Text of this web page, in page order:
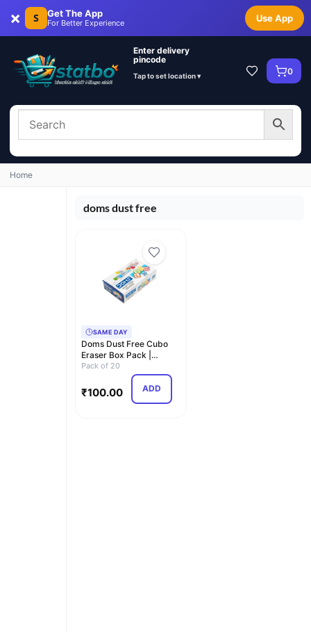
× S Get The App
For Better Experience Use App
Enter delivery
pincode
Tap to set location ▾ 0
Home
doms dust free
SAME DAY
Doms Dust Free Cubo
Eraser Box Pack |
Comfortable Edge for …
Pack of 20
₹100.00 ADD